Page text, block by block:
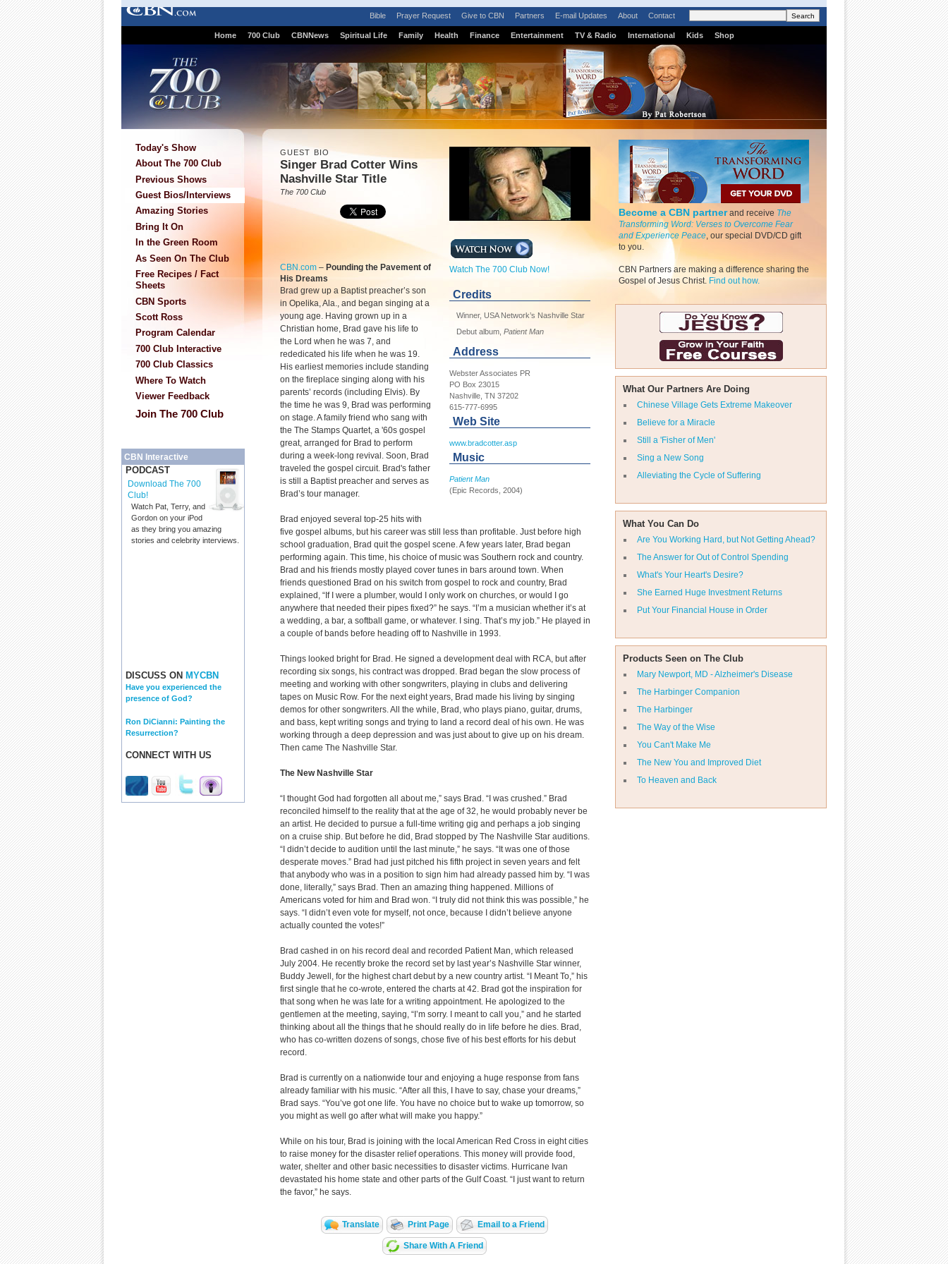
Bible Prayer Request Give to CBN Partners E-mail Updates About Contact
Home 700 Club CBNNews Spiritual Life Family Health Finance Entertainment TV & Radio International Kids Shop
Today's Show
About The 700 Club
Previous Shows
Guest Bios/Interviews
Amazing Stories
Bring It On
In the Green Room
As Seen On The Club
Free Recipes / Fact
Sheets
CBN Sports
Scott Ross
Program Calendar
700 Club Interactive
700 Club Classics
Where To Watch
Viewer Feedback
Join The 700 Club
CBN Interactive
PODCAST
Download The 700
Club!
Watch Pat, Terry, and
Gordon on your iPod
as they bring you amazing
stories and celebrity interviews.
DISCUSS ON MYCBN
Have you experienced the
presence of God?
Ron DiCianni: Painting the
Resurrection?
CONNECT WITH US
Become a CBN partnerand receive The
Transforming Word: Verses to Overcome Fear
and Experience Peace, our special DVD/CD gift
to you.
CBN Partners are making a difference sharing the
Gospel of Jesus Christ. Find out how.
What Our Partners Are Doing
Chinese Village Gets Extreme Makeover
Believe for a Miracle
Still a 'Fisher of Men'
Sing a New Song
Alleviating the Cycle of Suffering
What You Can Do
Are You Working Hard, but Not Getting Ahead?
The Answer for Out of Control Spending
What's Your Heart's Desire?
She Earned Huge Investment Returns
Put Your Financial House in Order
Products Seen on The Club
Mary Newport, MD - Alzheimer's Disease
The Harbinger Companion
The Harbinger
The Way of the Wise
You Can't Make Me
The New You and Improved Diet
To Heaven and Back
Watch The 700 Club Now!
Credits
Winner, USA Network’s Nashville Star
Debut album, Patient Man
Address
Webster Associates PR
PO Box 23015
Nashville, TN 37202
615-777-6995
Web Site
www.bradcotter.asp
Music
Patient Man
(Epic Records, 2004)
GUEST BIO
Singer Brad Cotter Wins
Nashville Star Title
The 700 Club
CBN.com – Pounding the Pavement of
His Dreams
Brad grew up a Baptist preacher’s son
in Opelika, Ala., and began singing at a
young age. Having grown up in a
Christian home, Brad gave his life to
the Lord when he was 7, and
rededicated his life when he was 19.
His earliest memories include standing
on the fireplace singing along with his
parents’ records (including Elvis). By
the time he was 9, Brad was performing
on stage. A family friend who sang with
the The Stamps Quartet, a '60s gospel
great, arranged for Brad to perform
during a week-long revival. Soon, Brad
traveled the gospel circuit. Brad's father
is still a Baptist preacher and serves as
Brad’s tour manager.
Brad enjoyed several top-25 hits with
five gospel albums, but his career was still less than profitable. Just before high
school graduation, Brad quit the gospel scene. A few years later, Brad began
performing again. This time, his choice of music was Southern rock and country.
Brad and his friends mostly played cover tunes in bars around town. When
friends questioned Brad on his switch from gospel to rock and country, Brad
explained, “If I were a plumber, would I only work on churches, or would I go
anywhere that needed their pipes fixed?” he says. “I’m a musician whether it’s at
a wedding, a bar, a softball game, or whatever. I sing. That’s my job.” He played in
a couple of bands before heading off to Nashville in 1993.
Things looked bright for Brad. He signed a development deal with RCA, but after
recording six songs, his contract was dropped. Brad began the slow process of
meeting and working with other songwriters, playing in clubs and delivering
tapes on Music Row. For the next eight years, Brad made his living by singing
demos for other songwriters. All the while, Brad, who plays piano, guitar, drums,
and bass, kept writing songs and trying to land a record deal of his own. He was
working through a deep depression and was just about to give up on his dream.
Then came The Nashville Star.
The New Nashville Star
“I thought God had forgotten all about me,” says Brad. “I was crushed.” Brad
reconciled himself to the reality that at the age of 32, he would probably never be
an artist. He decided to pursue a full-time writing gig and perhaps a job singing
on a cruise ship. But before he did, Brad stopped by The Nashville Star auditions.
“I didn’t decide to audition until the last minute,” he says. “It was one of those
desperate moves.” Brad had just pitched his fifth project in seven years and felt
that anybody who was in a position to sign him had already passed him by. “I was
done, literally,” says Brad. Then an amazing thing happened. Millions of
Americans voted for him and Brad won. “I truly did not think this was possible,” he
says. “I didn’t even vote for myself, not once, because I didn’t believe anyone
actually counted the votes!”
Brad cashed in on his record deal and recorded Patient Man, which released
July 2004. He recently broke the record set by last year’s Nashville Star winner,
Buddy Jewell, for the highest chart debut by a new country artist. “I Meant To,” his
first single that he co-wrote, entered the charts at 42. Brad got the inspiration for
that song when he was late for a writing appointment. He apologized to the
gentlemen at the meeting, saying, “I’m sorry. I meant to call you,” and he started
thinking about all the things that he should really do in life before he dies. Brad,
who has co-written dozens of songs, chose five of his best efforts for his debut
record.
Brad is currently on a nationwide tour and enjoying a huge response from fans
already familiar with his music. “After all this, I have to say, chase your dreams,”
Brad says. “You’ve got one life. You have no choice but to wake up tomorrow, so
you might as well go after what will make you happy.”
While on his tour, Brad is joining with the local American Red Cross in eight cities
to raise money for the disaster relief operations. This money will provide food,
water, shelter and other basic necessities to disaster victims. Hurricane Ivan
devastated his home state and other parts of the Gulf Coast. “I just want to return
the favor,” he says.
Translate Print Page Email to a Friend
Share With A Friend